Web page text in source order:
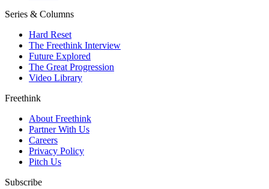
Series & Columns
Hard Reset
The Freethink Interview
Future Explored
The Great Progression
Video Library
Freethink
About Freethink
Partner With Us
Careers
Privacy Policy
Pitch Us
Subscribe